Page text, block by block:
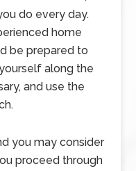
do every day.
home
be prepared to
along the
and use the
you may consider
proceed through